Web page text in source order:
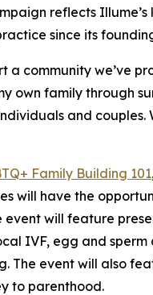
reflects
since its
community we’ve
own family through
and
Family Building 101
will have the
will feature
IVF, egg and
The event will also
to parenthood.